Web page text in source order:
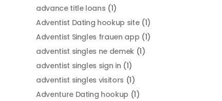
advance title loans (1)
Adventist Dating hookup site(1)
Adventist Singles frauen app (1)
adventist singles ne demek(1)
adventist singles sign in (1)
adventist singles visitors (1)
Adventure Dating hookup (1)